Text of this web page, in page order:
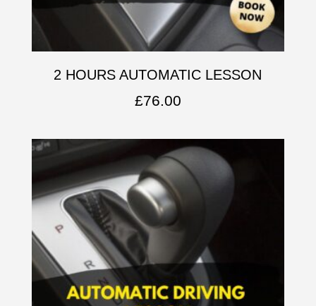
2 HOURS AUTOMATIC LESSON
£76.00